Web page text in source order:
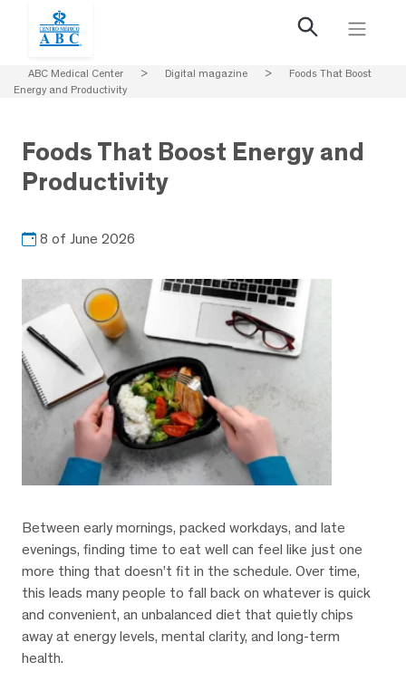
ABC Medical Center > Digital magazine >
Foods That Boost
Energy and Productivity
Foods That Boost Energy and
Productivity
8 of June 2026
Between early mornings, packed workdays, and late
evenings, finding time to eat well can feel like just one
more thing that doesn’t fit in the schedule. Over time,
this leads many people to fall back on whatever is quick
and convenient, an unbalanced diet that quietly chips
away at energy levels, mental clarity, and long-term
health.